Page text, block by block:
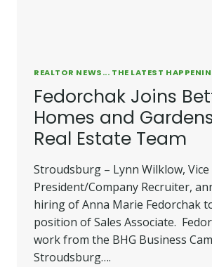
REALTOR NEWS... THE LATEST
Fedorchak Joins
Homes and
Real Estate Team
Stroudsburg – Lynn Wilklow, Vice
President/Company Recruiter,
hiring of Anna Marie Fedorchak
position of Sales Associate.
work from the BHG Business
Stroudsburg….